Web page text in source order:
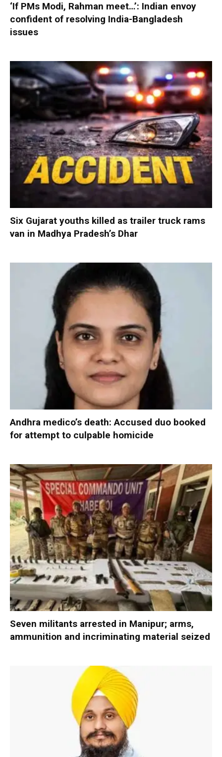
‘If PMs Modi, Rahman meet…’: Indian envoy
confident of resolving India-Bangladesh
issues
Six Gujarat youths killed as trailer truck rams
van in Madhya Pradesh’s Dhar
Andhra medico’s death: Accused duo booked
for attempt to culpable homicide
Seven militants arrested in Manipur; arms,
ammunition and incriminating material seized